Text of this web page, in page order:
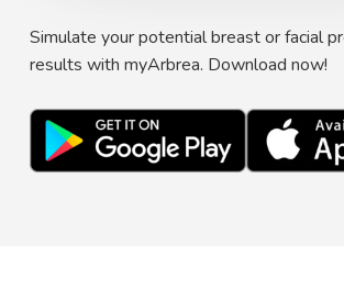
Simulate your potential breast or facial
results with myArbrea. Download now!